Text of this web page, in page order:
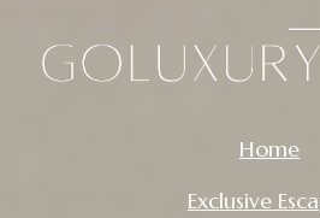
Home
Exclusive